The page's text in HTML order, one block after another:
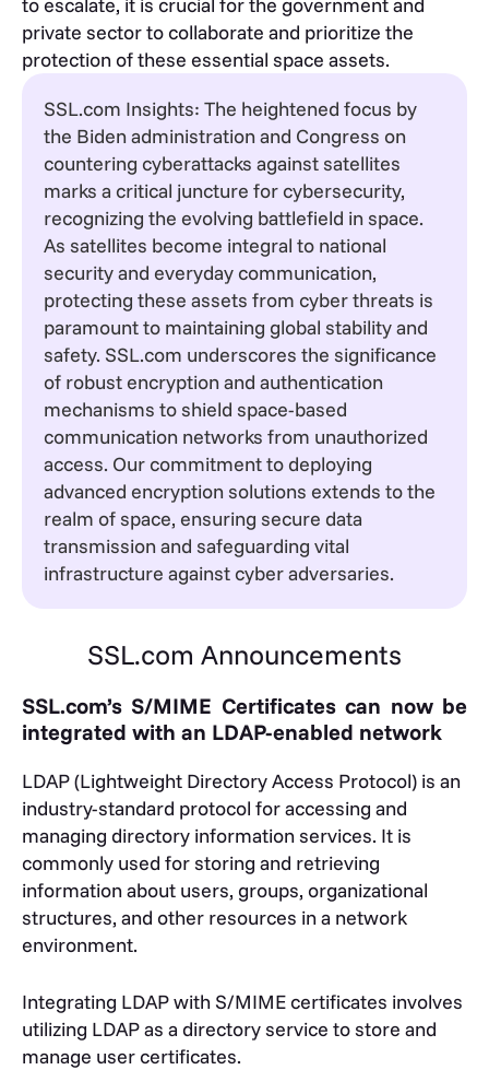
private sector to collaborate and prioritize the
protection of these essential space assets.
SSL.com Insights: The heightened focus by
the Biden administration and Congress on
countering cyberattacks against satellites
marks a critical juncture for cybersecurity,
recognizing the evolving battlefield in space.
As satellites become integral to national
security and everyday communication,
protecting these assets from cyber threats is
paramount to maintaining global stability and
safety. SSL.com underscores the significance
of robust encryption and authentication
mechanisms to shield space-based
communication networks from unauthorized
access. Our commitment to deploying
advanced encryption solutions extends to the
realm of space, ensuring secure data
transmission and safeguarding vital
infrastructure against cyber adversaries.
SSL.com Announcements
SSL.com’s S/MIME Certificates can now be
integrated with an LDAP-enabled network
LDAP (Lightweight Directory Access Protocol) is an
industry-standard protocol for accessing and
managing directory information services. It is
commonly used for storing and retrieving
information about users, groups, organizational
structures, and other resources in a network
environment.
Integrating LDAP with S/MIME certificates involves
utilizing LDAP as a directory service to store and
manage user certificates.